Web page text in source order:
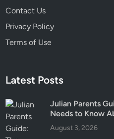
Contact Us
Privacy Policy
Terms of Use
Latest Posts
Julian Parents
Needs to Know
August 3, 2026